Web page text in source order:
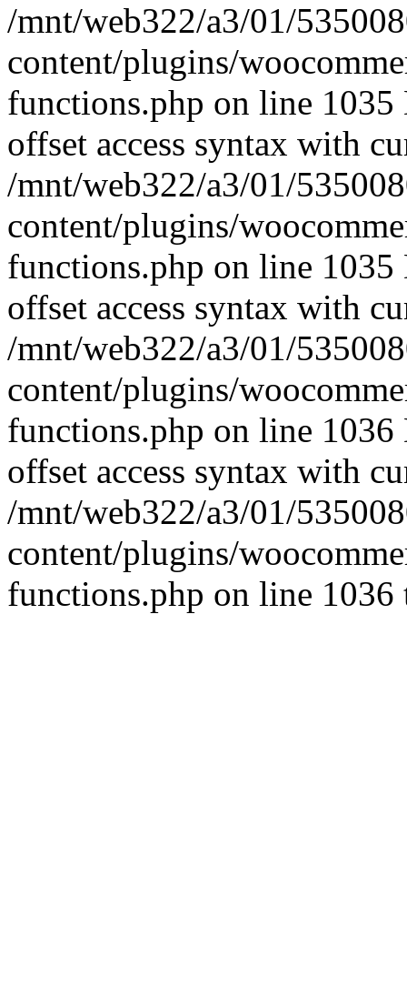
/mnt/web322/a3/01/
content/plugins/
functions.php on line 1035
offset access syntax with
/mnt/web322/a3/01/
content/plugins/
functions.php on line 1035
offset access syntax with
/mnt/web322/a3/01/
content/plugins/
functions.php on line 1036
offset access syntax with
/mnt/web322/a3/01/
content/plugins/
functions.php on line